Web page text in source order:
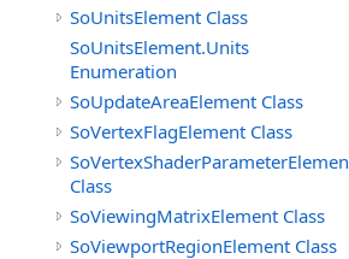
SoUnitsElement Class
SoUnitsElement.Units
Enumeration
SoUpdateAreaElement Class
SoVertexFlagElement Class
SoVertexShaderParameterElement
Class
SoViewingMatrixElement Class
SoViewportRegionElement Class